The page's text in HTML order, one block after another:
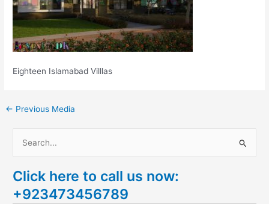
Eighteen Islamabad Villlas
← Previous Media
a
r
Click here to call us now:
+923473456789